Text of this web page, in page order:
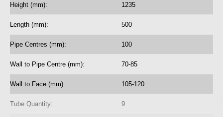
See ourBTU Calculator
for more assistance on the correct central
heating system, as well as contributing to lower household bills:
crucial during a national cost of living crisis.
Height (mm): 1235
Length (mm): 500
Pipe Centres (mm): 100
Wall to Pipe Centre (mm): 70-85
Wall to Face (mm): 105-120
Tube Quantity: 9